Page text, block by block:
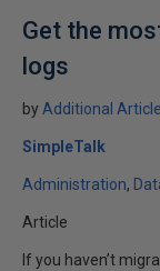
Get the
logs
by Additional
SimpleTalk
Administration
Article
If you haven’t